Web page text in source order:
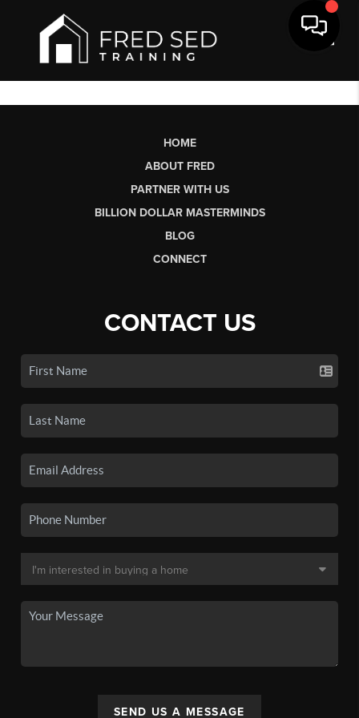
HOME
ABOUT FRED
PARTNER WITH US
BILLION DOLLAR MASTERMINDS
BLOG
CONNECT
CONTACT US
SEND US A MESSAGE